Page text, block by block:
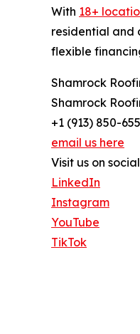
With 18+
residential and
flexible
Shamrock
Shamrock
+1 (913) 850-
email us here
Visit us on
LinkedIn
Instagram
YouTube
TikTok